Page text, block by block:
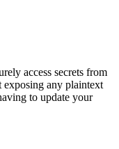
access secrets from
any plaintext
to update your